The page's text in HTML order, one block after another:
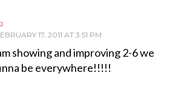
17, 2011 AT 3:51 PM
showing and improving 2-6 we
be everywhere!!!!!